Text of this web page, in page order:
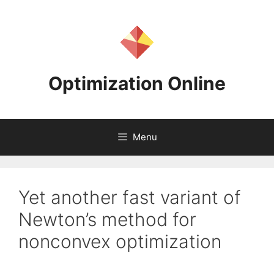
Optimization Online
Menu
Yet another fast variant of
Newton’s method for
nonconvex optimization